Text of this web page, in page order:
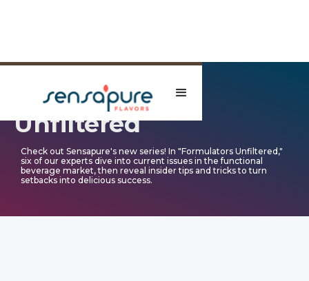
Formulators
Unfiltered
Check out Sensapure's new series! In "Formulators Unfiltered,"
six of our experts dive into current issues in the functional
beverage market, then reveal insider tips and tricks to turn
setbacks into delicious success.